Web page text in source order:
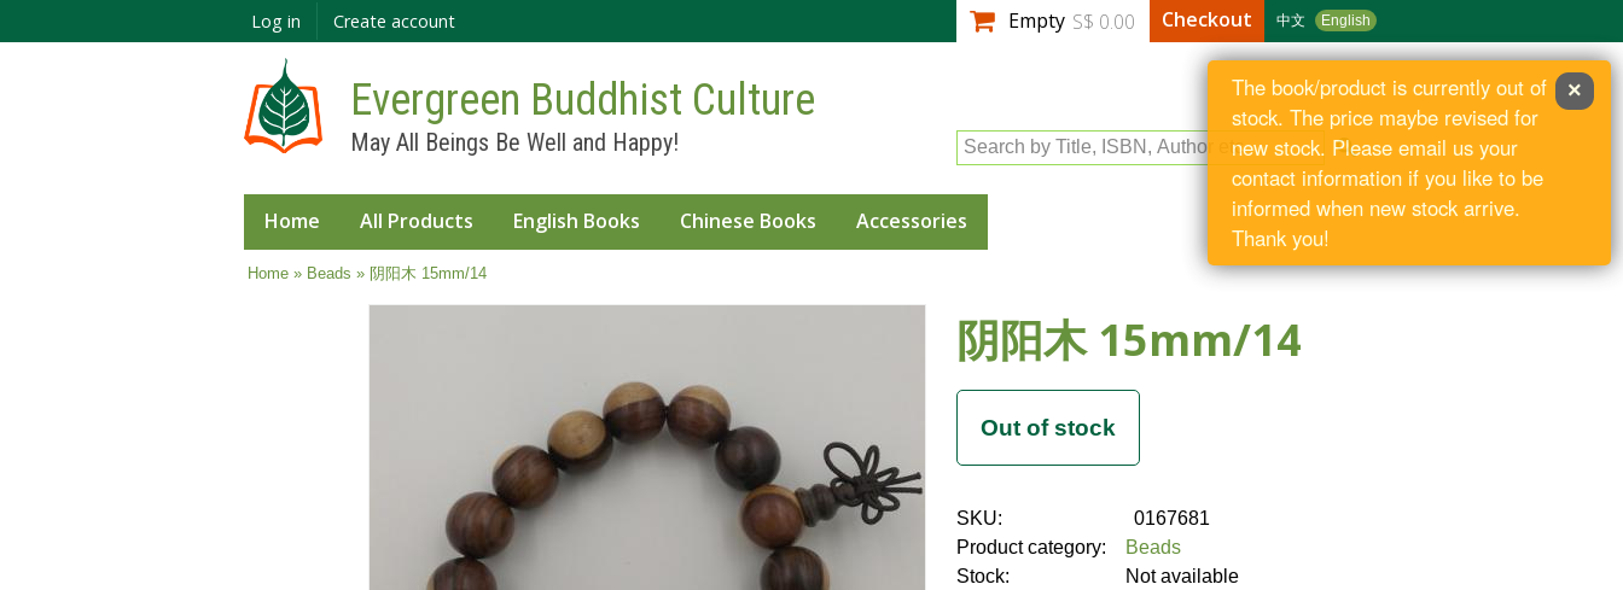
main
Log in Create account 中文 English
Empty S$ 0.00 Checkout
Evergreen Buddhist Culture
May All Beings Be Well and Happy! Search by Title, ISBN, Author etc
Home All Products English Books Chinese Books Accessories
You are here
Home» Beads » 阴阳木 15mm/14
阴阳木 15mm/14
SKU:
0167681
Product category:
Beads
Stock:
Not available
×
The book/product is currently out of
stock. The price maybe revised for
new stock. Please email us your
contact information if you like to be
informed when new stock arrive.
Thank you!